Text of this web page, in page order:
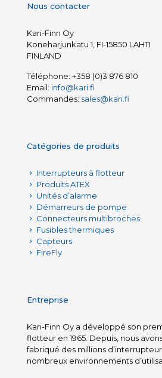
Nous contacter
Kari-Finn Oy
Koneharjunkatu 1, FI-15850 LAHTI
FINLAND
Téléphone: +358 (0)3 876 810
Email: info@kari.fi
Commandes: sales@kari.fi
Catégories de produits
Interrupteurs à flotteur
Produits ATEX
Unités d’alarme
Démarreurs de pompe
Connecteurs multibroches
Fusibles thermiques
Capteurs
FireFly
Entreprise
Kari-Finn Oy a développé son
flotteur en 1965. Depuis, nous
fabriqué des millions
nombreux environnements